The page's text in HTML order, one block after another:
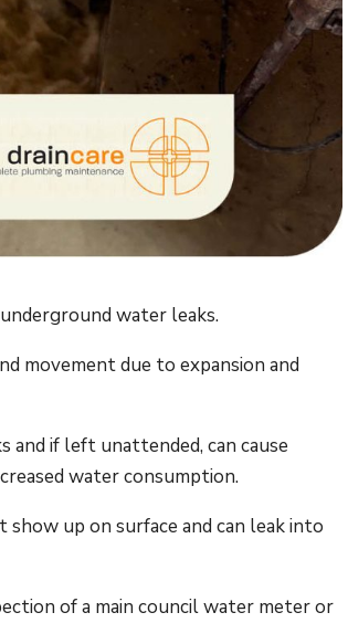
water leaks.
movement due to expansion and
and if left unattended, can cause
water consumption.
up on surface and can leak into
of a main council water meter or